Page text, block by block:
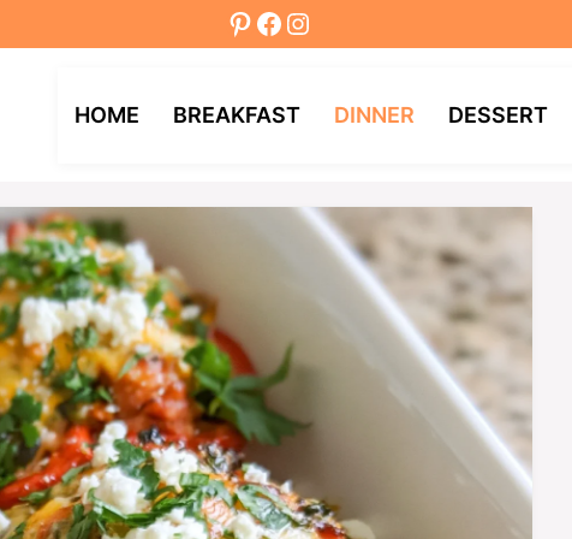
Pinterest
Facebook
Instagram
HOME BREAKFAST DINNER DESSERT